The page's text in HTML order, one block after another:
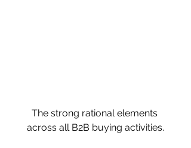
The strong rational elements
across all B2B buying activities.